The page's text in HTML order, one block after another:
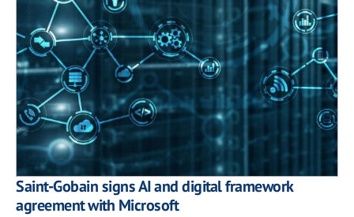
Saint-Gobain signs AI and digital framework
agreement with Microsoft